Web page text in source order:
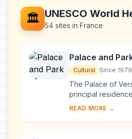
🏛️ UNESCO World
54 sites in France
Palace and
Cultural Since 1979
The Palace of
principal
kings from the
generations o...
READ MORE →